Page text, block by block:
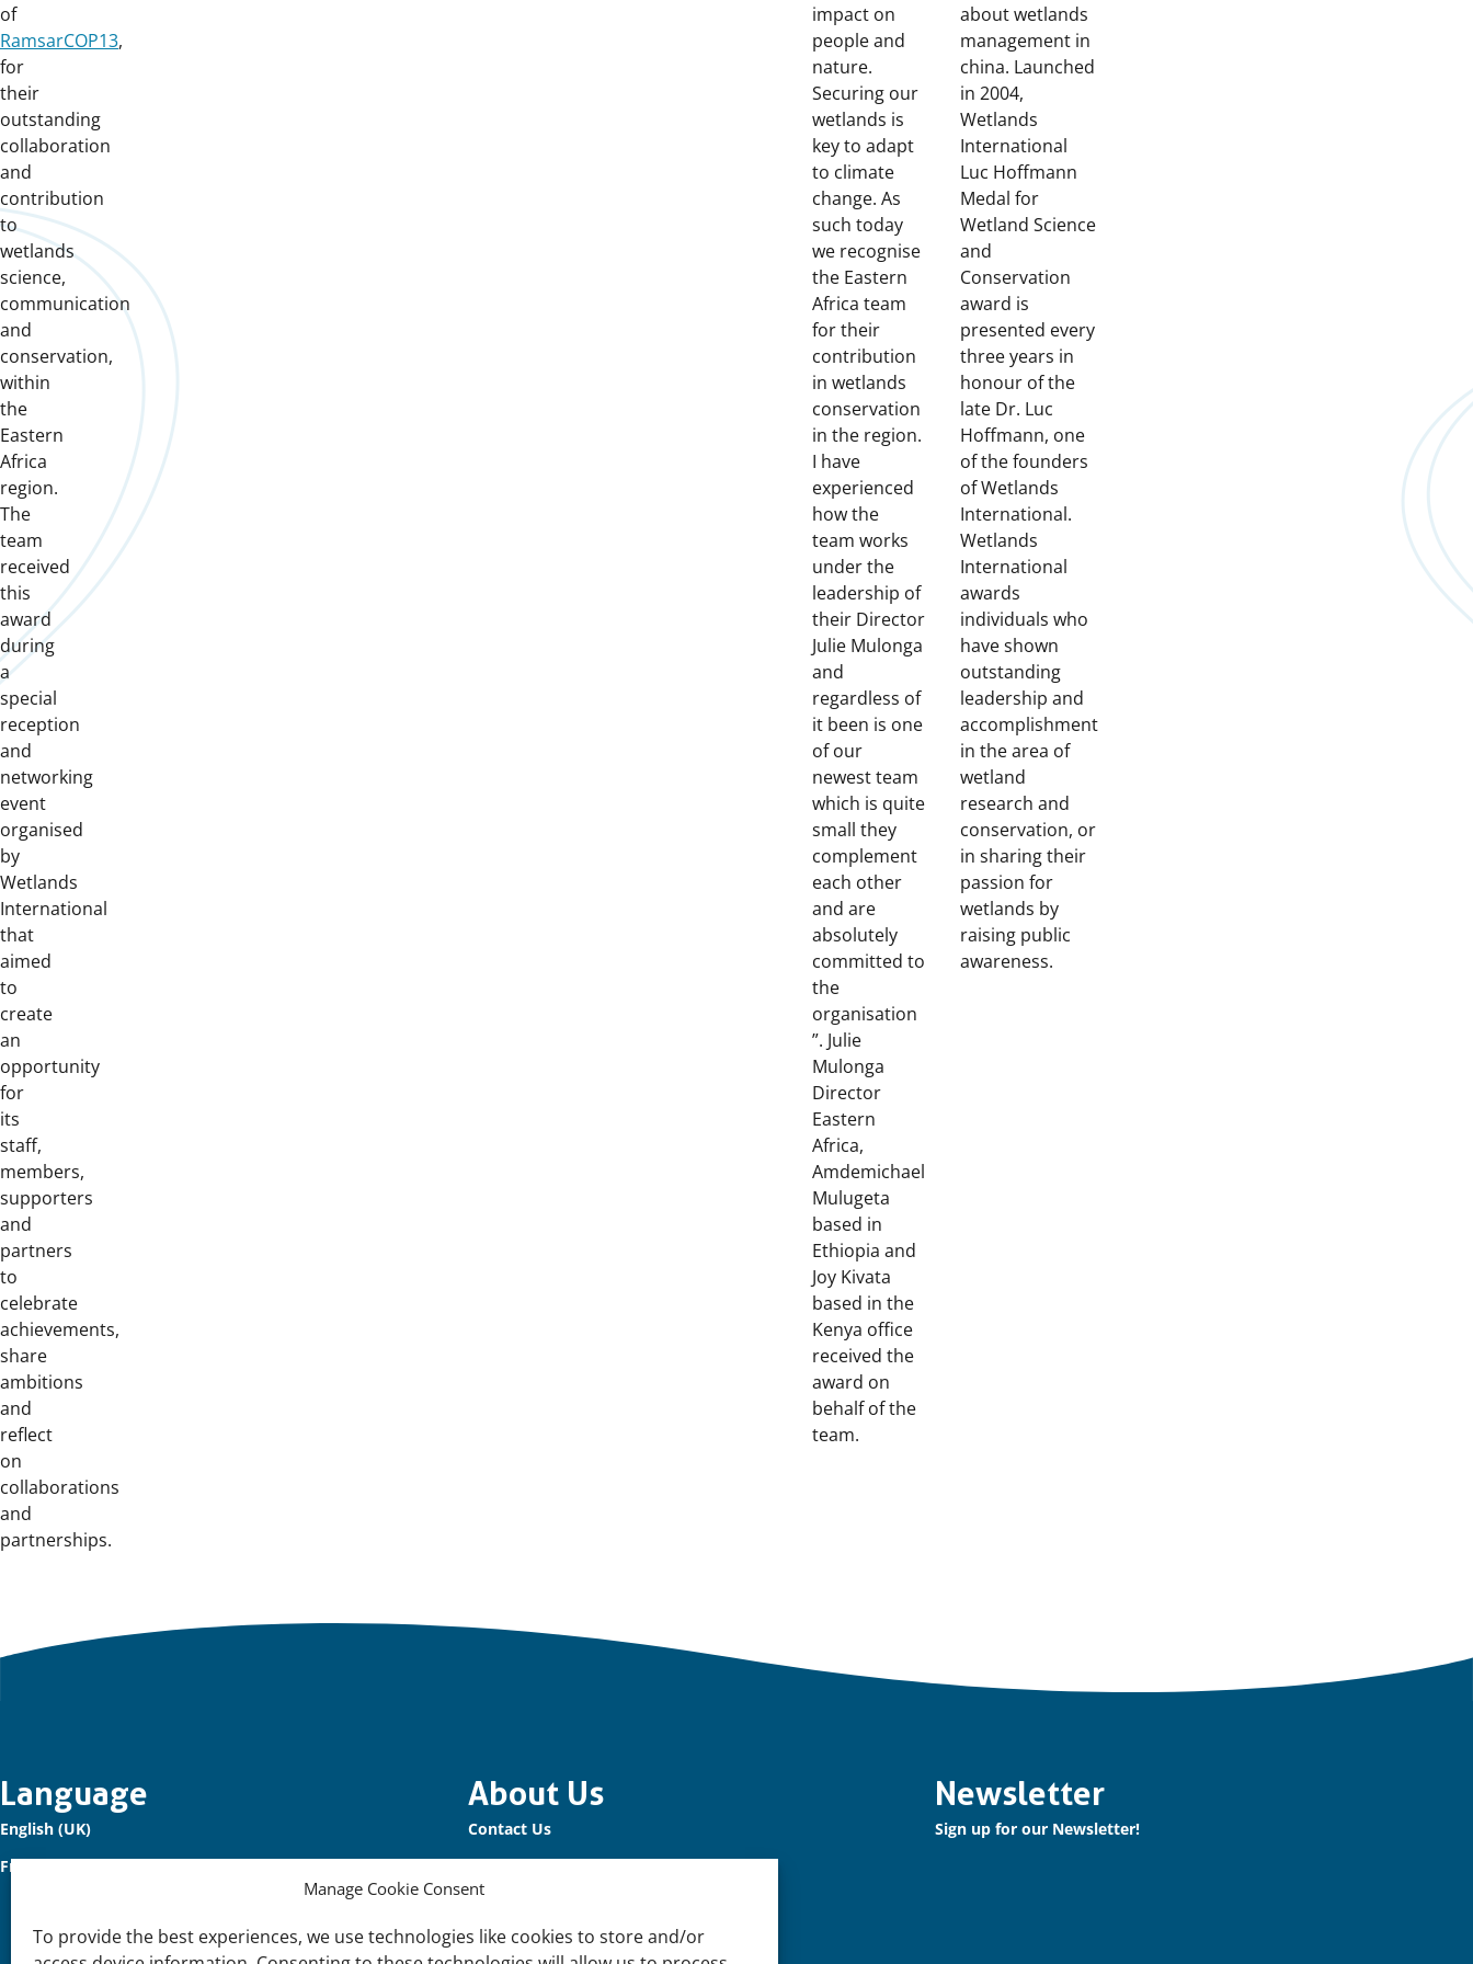
Manage Cookie Consent
To provide the best experiences, we use technologies like cookies to store and/or
of
RamsarCOP13,
for
their
outstanding
collaboration
and
contribution
to
wetlands
science,
communication
and
conservation,
within
the
Eastern
Africa
region.
The
team
received
this
award
during
a
special
reception
and
networking
event
organised
by
Wetlands
International
that
aimed
to
create
an
opportunity
for
its
staff,
members,
supporters
and
partners
to
celebrate
achievements,
share
ambitions
and
reflect
on
collaborations
and
partnerships.
impact on
people and
nature.
Securing our
wetlands is
key to adapt
to climate
change. As
such today
we recognise
the Eastern
Africa team
for their
contribution
in wetlands
conservation
in the region.
I have
experienced
how the
team works
under the
leadership of
their Director
Julie Mulonga
and
regardless of
it been is one
of our
newest team
which is quite
small they
complement
each other
and are
absolutely
committed to
the
organisation
”. Julie
Mulonga
Director
Eastern
Africa,
Amdemichael
Mulugeta
based in
Ethiopia and
Joy Kivata
based in the
Kenya office
received the
award on
behalf of the
team.
about wetlands
management in
china. Launched
in 2004,
Wetlands
International
Luc Hoffmann
Medal for
Wetland Science
and
Conservation
award is
presented every
three years in
honour of the
late Dr. Luc
Hoffmann, one
of the founders
of Wetlands
International.
Wetlands
International
awards
individuals who
have shown
outstanding
leadership and
accomplishment
in the area of
wetland
research and
conservation, or
in sharing their
passion for
wetlands by
raising public
awareness.
Important
links
Language
English (UK)
Français (France)
About Us
Contact Us
Our Network
Support Us
Newsletter
Sign up for our Newsletter!